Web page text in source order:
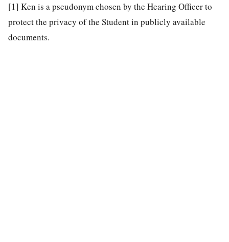
[1] Ken is a pseudonym chosen by the Hearing Officer to
protect the privacy of the Student in publicly available
documents.